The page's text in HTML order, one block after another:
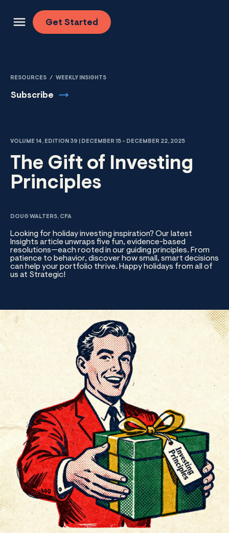
Get Started
RESOURCES / WEEKLY INSIGHTS
Subscribe
VOLUME 14, EDITION 39 | DECEMBER 15 - DECEMBER 22, 2025
The Gift of Investing
Principles
DOUG WALTERS, CFA
Looking for holiday investing inspiration? Our latest
Insights article unwraps five fun, evidence-based
resolutions—each rooted in our guiding principles. From
patience to behavior, discover how small, smart decisions
can help your portfolio thrive. Happy holidays from all of
us at Strategic!